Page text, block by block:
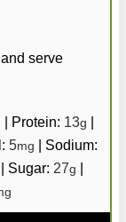
serve
| Protein: 13g |
5mg | Sodium:
| Sugar: 27g |